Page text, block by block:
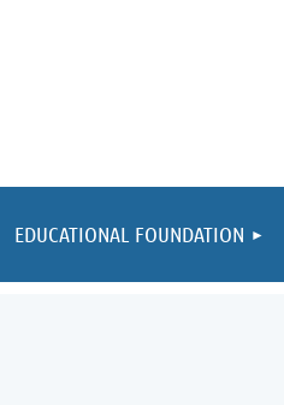
EDUCATIONAL FOUNDATION